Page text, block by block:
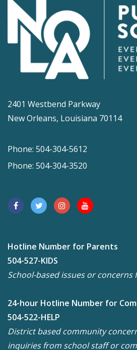
2401 Westbend Parkway
New Orleans, Louisiana 70114
Phone: 504-304-5612
Phone: 504-304-3520
Hotline Number for Parents
504-527-KIDS
School-based issues or
24-hour Hotline Number for
504-522-HELP
District based community
inquiries from school staff or